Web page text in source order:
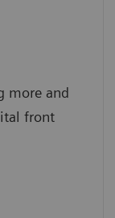
more and
front